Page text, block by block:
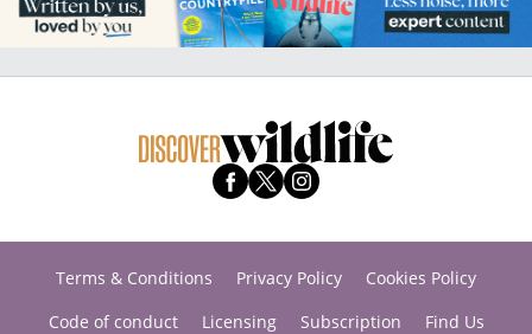
Terms & Conditions Privacy Policy
Cookies Policy
Code of conduct
Licensing Subscription
Find Us